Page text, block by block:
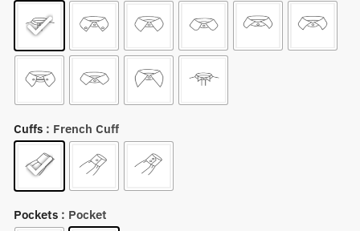
Cuffs : French Cuff
Pockets : Pocket